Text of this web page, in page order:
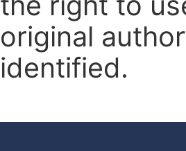
original
identified.